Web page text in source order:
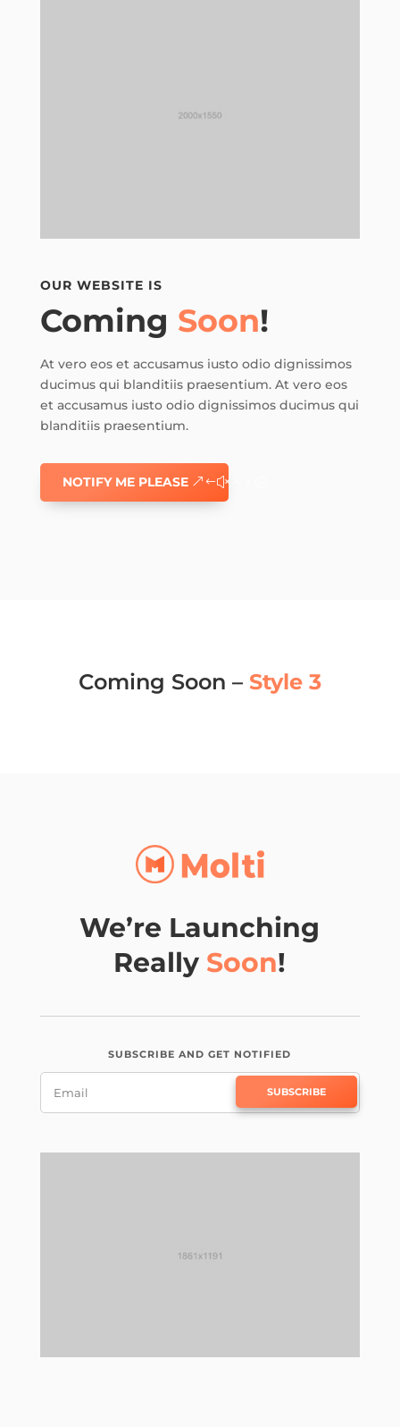
OUR WEBSITE IS
Coming Soon!
At vero eos et accusamus iusto odio dignissimos
ducimus qui blanditiis praesentium. At vero eos
et accusamus iusto odio dignissimos ducimus qui
blanditiis praesentium.
NOTIFY ME PLEASE
Coming Soon – Style 3
We’re Launching
Really Soon!
SUBSCRIBE AND GET NOTIFIED
SUBSCRIBE